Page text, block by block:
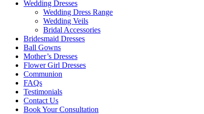
Wedding Dresses
Wedding Dress Range
Wedding Veils
Bridal Accessories
Bridesmaid Dresses
Ball Gowns
Mother’s Dresses
Flower Girl Dresses
Communion
FAQs
Testimonials
Contact Us
Book Your Consultation